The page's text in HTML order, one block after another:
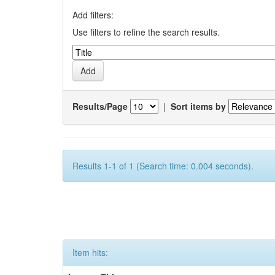
Add filters:
Use filters to refine the search results.
Results/Page | Sort items by
Results 1-1 of 1 (Search time: 0.004 seconds).
Item hits: